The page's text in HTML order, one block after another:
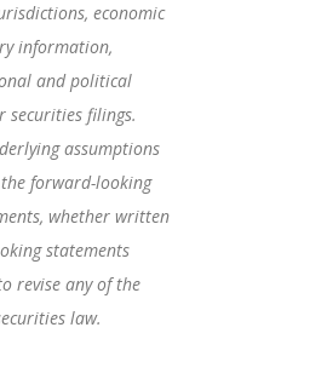
economic
information,
and political
securities filings.
assumptions
forward-looking
whether written
statements
revise any of the
law.